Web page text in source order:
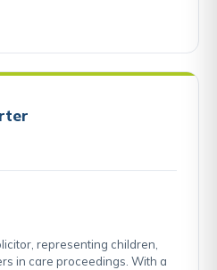
representing children,
in care proceedings. With a